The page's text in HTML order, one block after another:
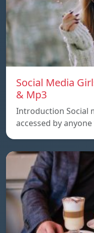
Social Media
& Mp3
Introduction Social
accessed by